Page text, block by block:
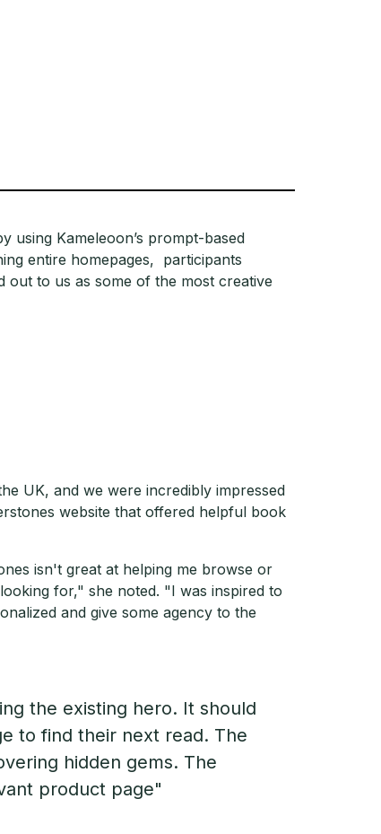
using Kameleoon’s prompt-based
entire homepages, participants
out to us as some of the most creative
UK, and we were incredibly impressed
website that offered helpful book
isn't great at helping me browse or
for," she noted. "I was inspired to
and give some agency to the
the existing hero. It should
to find their next read. The
hidden gems. The
product page"